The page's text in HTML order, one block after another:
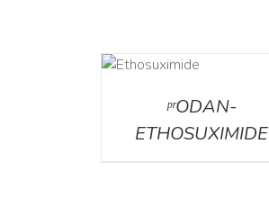
ᵖʳODAN-
ETHOSUXIMIDE